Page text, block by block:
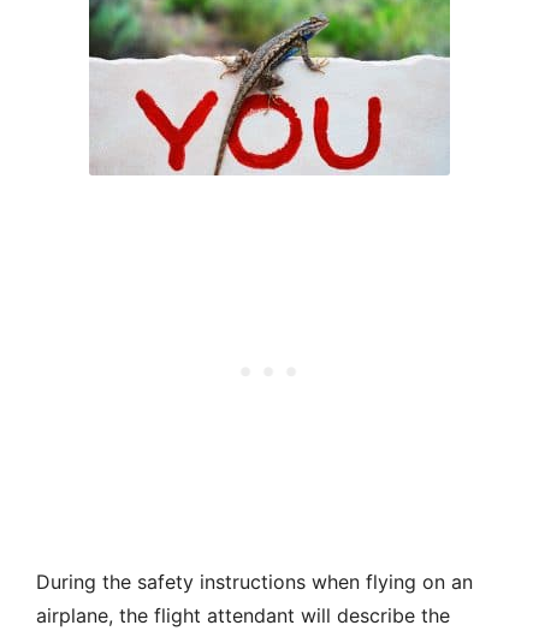
During the safety instructions when flying on an
airplane, the flight attendant will describe the